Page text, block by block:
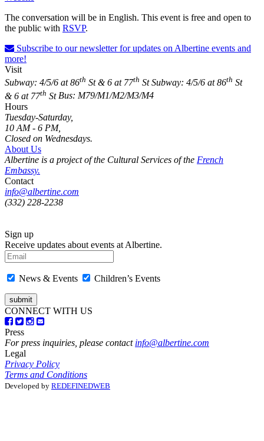
The conversation will be in English. This event is free and open to
the public with RSVP.
Subscribe to our newsletter for updates on Albertine events and
more!
Visit
Subway: 4/5/6 at 86th St & 6 at 77th St Subway: 4/5/6 at 86th St
& 6 at 77th StBus: M79/M1/M2/M3/M4
Hours
Tuesday-Saturday,
10 AM - 6 PM,
Closed on Wednesdays.
About Us
Albertine is a project of the Cultural Services of the French
Embassy.
Contact
info@albertine.com
(332) 228-2238
Sign up
Receive updates about events at Albertine.
News & Events Children’s Events
CONNECT WITH US
Press
For press inquiries, please contact info@albertine.com
Legal
Privacy Policy
Terms and Conditions
Developed by REDEFINEDWEB